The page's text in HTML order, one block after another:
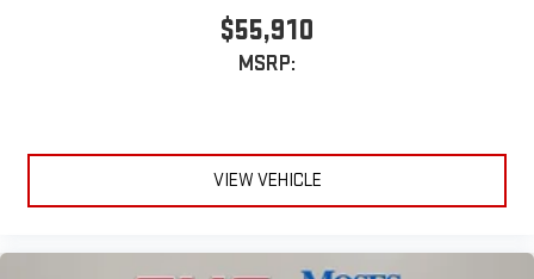
$55,910
MSRP:
VIEW VEHICLE